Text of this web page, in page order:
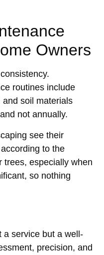
Owners
routines include
soil materials
not annually.
see their
to the
trees, especially when
so nothing
a service but a well-
precision, and